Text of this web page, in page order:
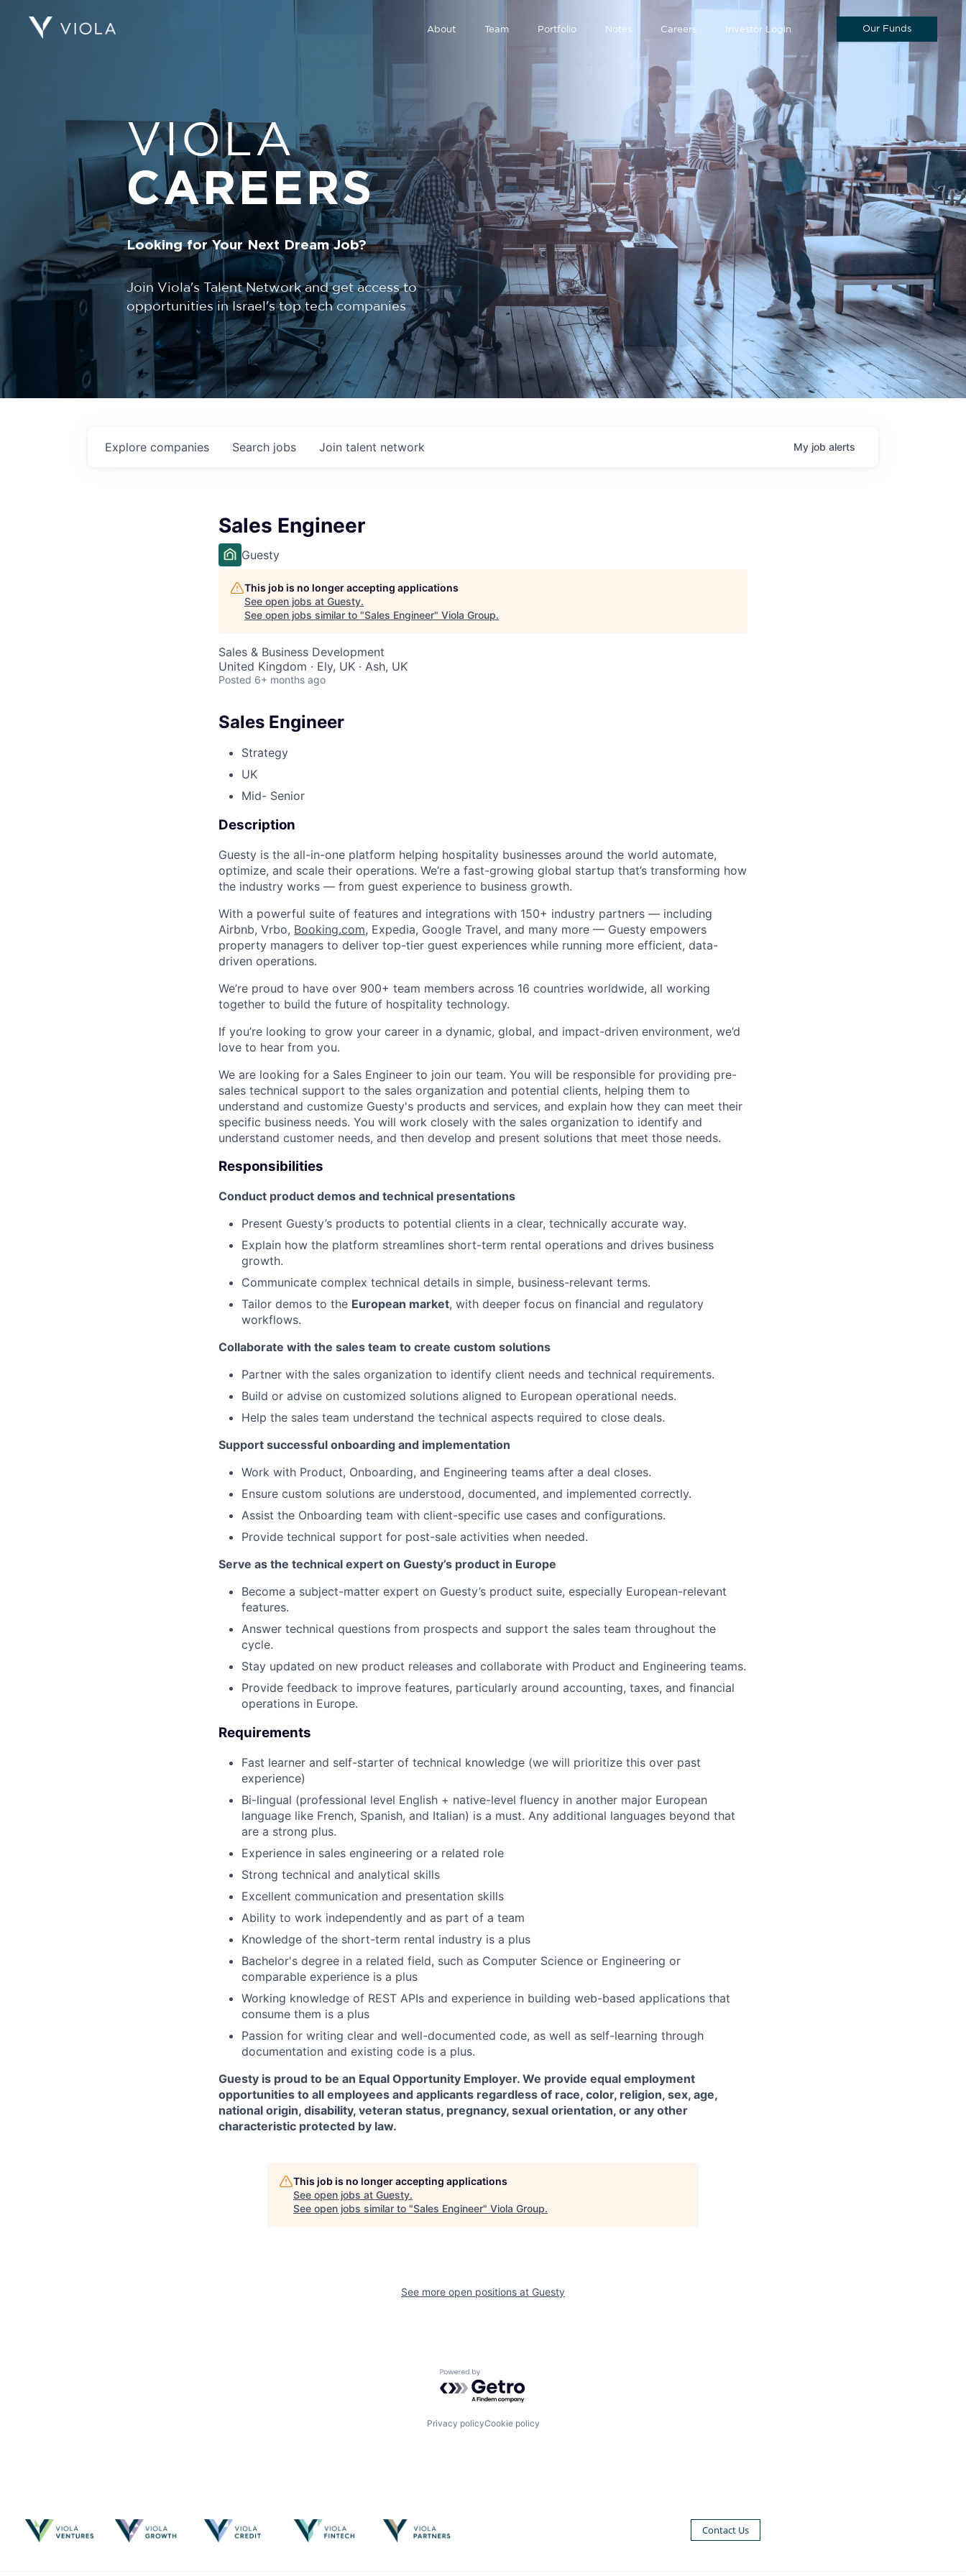
About Team Portfolio Notes Careers Investor Login Our Funds
VIOLA
CAREERS
Looking for Your Next Dream Job?
Join Viola's Talent Network and get access to
opportunities in Israel's top tech companies
Search jobs
Explore companies Join talent network My job alerts
Sales Engineer
Guesty
This job is no longer accepting applications
See open jobs at Guesty.
See open jobs similar to "Sales Engineer" Viola Group.
Sales & Business Development
United Kingdom · Ely, UK · Ash, UK
Posted 6+ months ago
Sales Engineer
Strategy
UK
Mid- Senior
Description
Guesty is the all-in-one platform helping hospitality businesses around the world automate,
optimize, and scale their operations. We’re a fast-growing global startup that’s transforming how
the industry works — from guest experience to business growth.
With a powerful suite of features and integrations with 150+ industry partners — including
Airbnb, Vrbo, Booking.com, Expedia, Google Travel, and many more — Guesty empowers
property managers to deliver top-tier guest experiences while running more efficient, data-
driven operations.
We’re proud to have over 900+ team members across 16 countries worldwide, all working
together to build the future of hospitality technology.
If you’re looking to grow your career in a dynamic, global, and impact-driven environment, we’d
love to hear from you.
We are looking for a Sales Engineer to join our team. You will be responsible for providing pre-
sales technical support to the sales organization and potential clients, helping them to
understand and customize Guesty's products and services, and explain how they can meet their
specific business needs. You will work closely with the sales organization to identify and
understand customer needs, and then develop and present solutions that meet those needs.
Responsibilities
Conduct product demos and technical presentations
Present Guesty’s products to potential clients in a clear, technically accurate way.
Explain how the platform streamlines short-term rental operations and drives business
growth.
Communicate complex technical details in simple, business-relevant terms.
Tailor demos to the European market, with deeper focus on financial and regulatory
workflows.
Collaborate with the sales team to create custom solutions
Partner with the sales organization to identify client needs and technical requirements.
Build or advise on customized solutions aligned to European operational needs.
Help the sales team understand the technical aspects required to close deals.
Support successful onboarding and implementation
Work with Product, Onboarding, and Engineering teams after a deal closes.
Ensure custom solutions are understood, documented, and implemented correctly.
Assist the Onboarding team with client-specific use cases and configurations.
Provide technical support for post-sale activities when needed.
Serve as the technical expert on Guesty’s product in Europe
Become a subject-matter expert on Guesty’s product suite, especially European-relevant
features.
Answer technical questions from prospects and support the sales team throughout the
cycle.
Stay updated on new product releases and collaborate with Product and Engineering teams.
Provide feedback to improve features, particularly around accounting, taxes, and financial
operations in Europe.
Requirements
Fast learner and self-starter of technical knowledge (we will prioritize this over past
experience)
Bi-lingual (professional level English + native-level fluency in another major European
language like French, Spanish, and Italian) is a must. Any additional languages beyond that
are a strong plus.
Experience in sales engineering or a related role
Strong technical and analytical skills
Excellent communication and presentation skills
Ability to work independently and as part of a team
Knowledge of the short-term rental industry is a plus
Bachelor's degree in a related field, such as Computer Science or Engineering or
comparable experience is a plus
Working knowledge of REST APIs and experience in building web-based applications that
consume them is a plus
Passion for writing clear and well-documented code, as well as self-learning through
documentation and existing code is a plus.
Guesty is proud to be an Equal Opportunity Employer. We provide equal employment
opportunities to all employees and applicants regardless of race, color, religion, sex, age,
national origin, disability, veteran status, pregnancy, sexual orientation, or any other
characteristic protected by law.
This job is no longer accepting applications
See open jobs at Guesty.
See open jobs similar to "Sales Engineer" Viola Group.
See more open positions at Guesty
Powered by Getro.com
Privacy policyCookie policy
Contact Us